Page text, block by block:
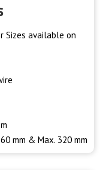
Sizes available on
mm & Max. 320 mm